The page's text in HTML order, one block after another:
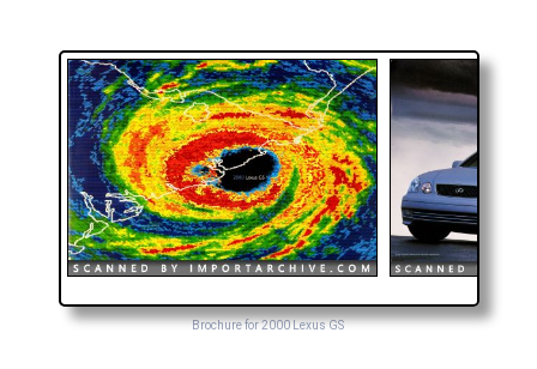
Brochure for 2000 Lexus GS